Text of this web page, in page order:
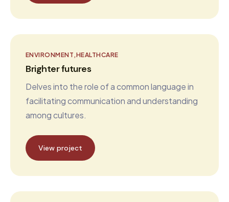
ENVIRONMENT HEALTHCARE
Brighter futures
Delves into the role of a common language in
facilitating communication and understanding
among cultures.
View project